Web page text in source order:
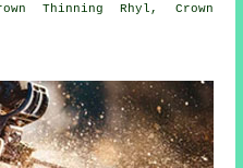
Thinning Rhyl, Crown